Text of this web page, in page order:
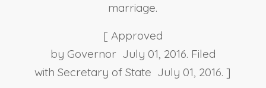
marriage.
[ Approved
by Governor July 01, 2016. Filed
with Secretary of State July 01, 2016. ]